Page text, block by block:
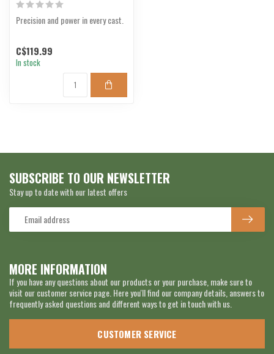
Precision and power in every cast.
C$119.99
In stock
MORE INFORMATION
If you have any questions about our products or your purchase, make sure to
visit our customer service page. Here you'll find our company details, answers to
frequently asked questions and different ways to get in touch with us.
CUSTOMER SERVICE
SUBSCRIBE TO OUR NEWSLETTER
Stay up to date with our latest offers